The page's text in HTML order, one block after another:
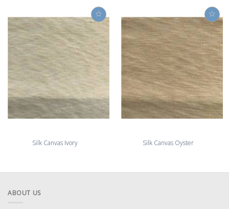
Silk Canvas Ivory Silk Canvas Oyster
ABOUT US